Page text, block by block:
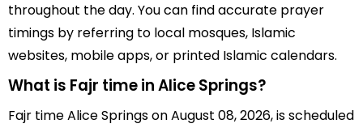
throughout the day. You can find accurate prayer
timings by referring to local mosques, Islamic
websites, mobile apps, or printed Islamic calendars.
What is Fajr time in Alice Springs?
Fajr time Alice Springs on August 08, 2026, is scheduled